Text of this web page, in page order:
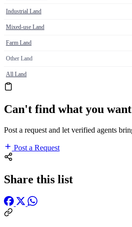
Industrial Land
Mixed-use Land
Farm Land
Other Land
All Land
Can't find what you
Post a request and let verified agents
Post a Request
Share this list